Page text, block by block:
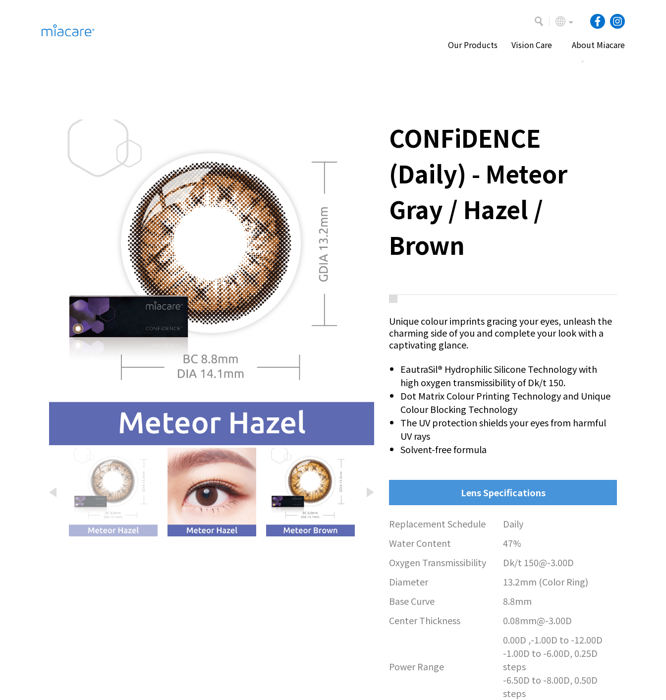
Our Products Vision Care About Miacare
CONFiDENCE
(Daily) - Meteor
Gray / Hazel /
Brown
Unique colour imprints gracing your eyes, unleash the
charming side of you and complete your look with a
captivating glance.
EautraSil® Hydrophilic Silicone Technology with
high oxygen transmissibility of Dk/t 150.
Dot Matrix Colour Printing Technology and Unique
Colour Blocking Technology
The UV protection shields your eyes from harmful
UV rays
Solvent-free formula
Lens Specifications
Replacement Schedule
Daily
Water Content
47%
Oxygen Transmissibility
Dk/t 150@-3.00D
Diameter
13.2mm (Color Ring)
Base Curve
8.8mm
Center Thickness
0.08mm@-3.00D
Power Range
0.00D ,-1.00D to -12.00D
-1.00D to -6.00D, 0.25D
steps
-6.50D to -8.00D, 0.50D
steps